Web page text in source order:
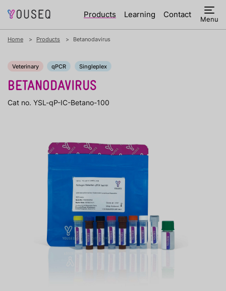
Products Learning Contact Menu
Home Products Betanodavirus
Veterinary qPCR Singleplex
BETANODAVIRUS
Cat no. YSL-qP-IC-Betano-100